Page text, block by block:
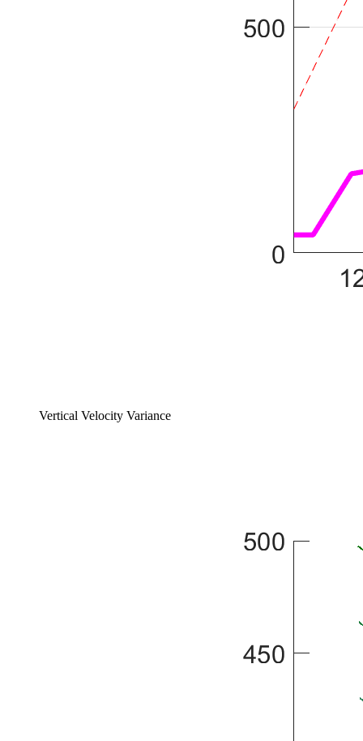
Vertical Velocity Variance